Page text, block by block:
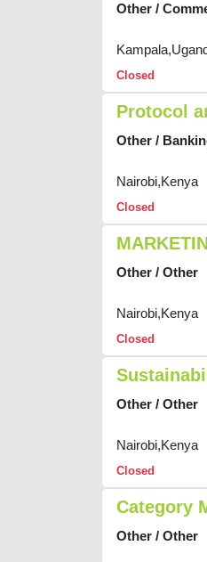
Other /
Closed
Protocol
Other /
Nairobi,Kenya
Closed
Other / Other
Nairobi,Kenya
Closed
Other / Other
Nairobi,Kenya
Closed
Category
Other / Other